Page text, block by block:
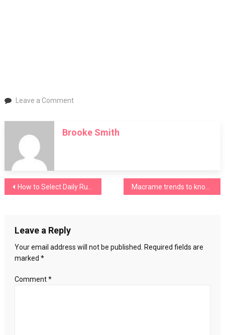
Leave a Commenton
Las
Top
Fashion
Brooke Smith
Post
How to Select Daily Running Shoes for Maximum Comfort
Leave a Reply
Your email address will not be published.
Required fields are
marked *
Comment*